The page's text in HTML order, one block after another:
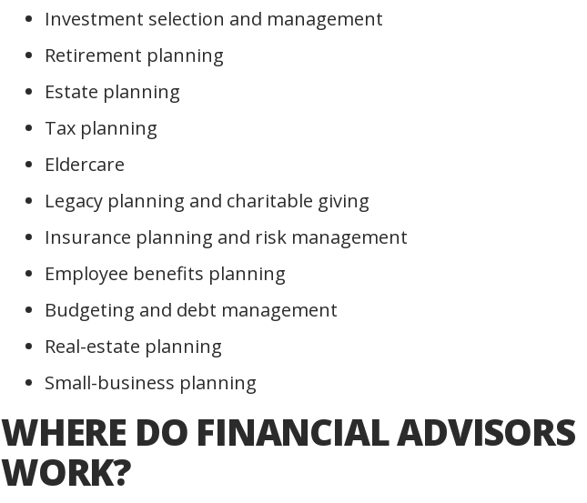
Investment selection and management
Retirement planning
Estate planning
Tax planning
Eldercare
Legacy planning and charitable giving
Insurance planning and risk management
Employee benefits planning
Budgeting and debt management
Real-estate planning
Small-business planning
WHERE DO FINANCIAL ADVISORS
WORK?